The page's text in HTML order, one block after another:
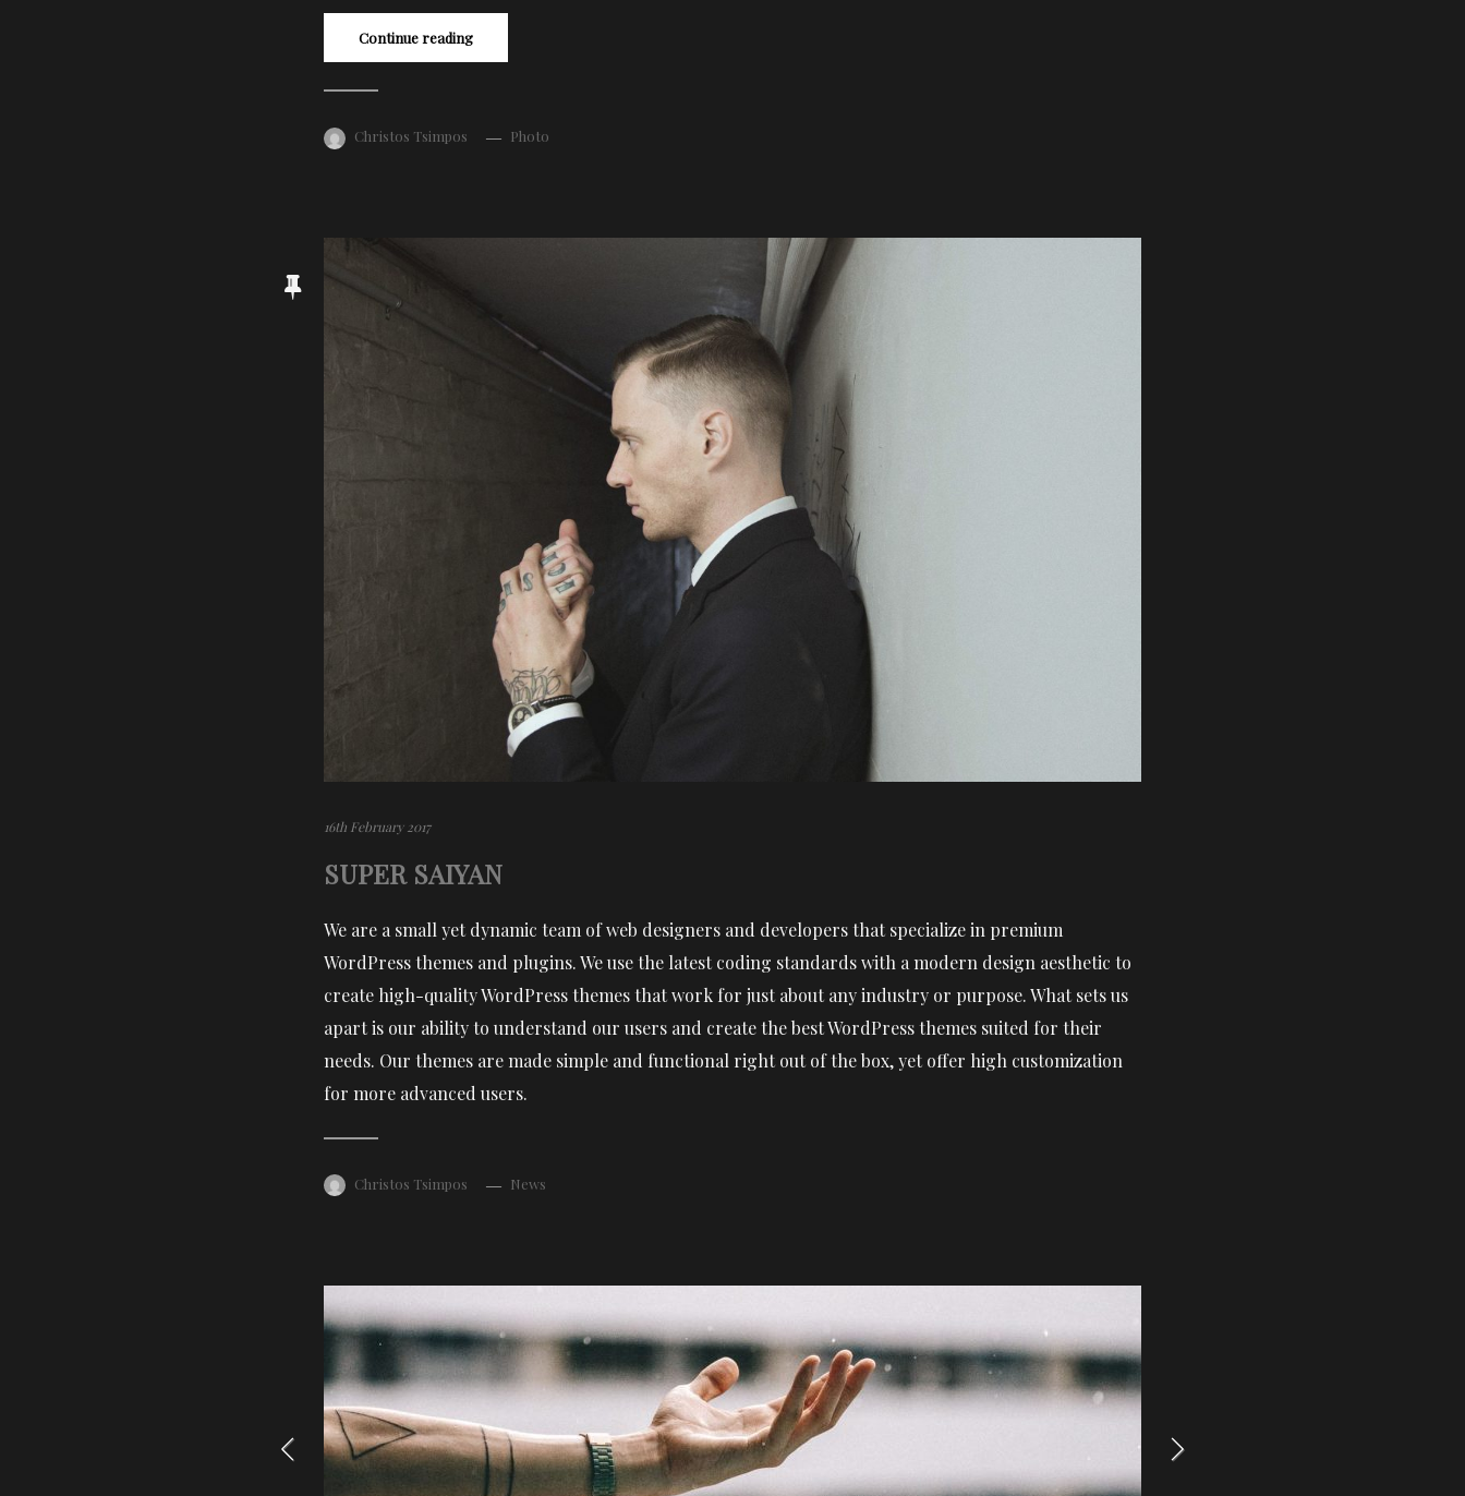
Continue reading
Christos Tsimpos Photo
16th February 2017
SUPER SAIYAN
We are a small yet dynamic team of web designers and developers that specialize in premium
WordPress themes and plugins. We use the latest coding standards with a modern design aesthetic to
create high-quality WordPress themes that work for just about any industry or purpose. What sets us
apart is our ability to understand our users and create the best WordPress themes suited for their
needs. Our themes are made simple and functional right out of the box, yet offer high customization
for more advanced users.
Christos Tsimpos News